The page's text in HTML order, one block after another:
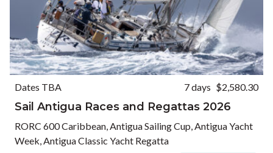
Dates TBA 7 days $2,580.30
Sail Antigua Races and Regattas 2026
RORC 600 Caribbean, Antigua Sailing Cup, Antigua Yacht
Week, Antigua Classic Yacht Regatta